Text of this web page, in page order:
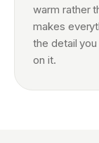
warm rather
makes
the detail
on it.